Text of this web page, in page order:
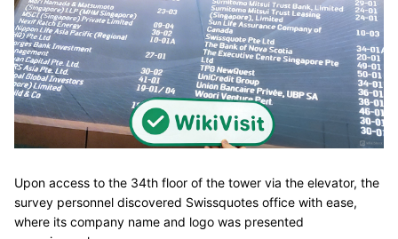
Upon access to the 34th floor of the tower via the elevator, the
survey personnel discovered Swissquotes office with ease,
where its company name and logo was presented